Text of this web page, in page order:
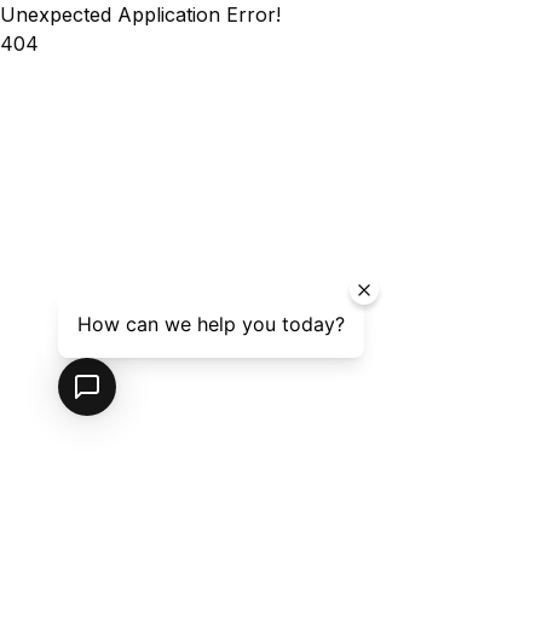
Unexpected Application Error!
404